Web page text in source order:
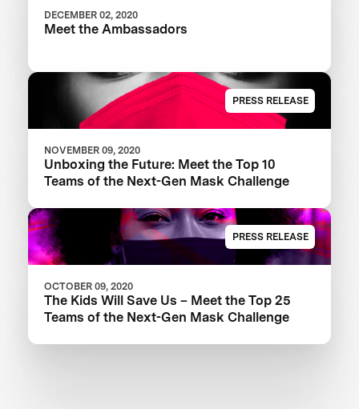
DECEMBER 02, 2020
Meet the Ambassadors
PRESS RELEASE
NOVEMBER 09, 2020
Unboxing the Future: Meet the Top 10
Teams of the Next-Gen Mask Challenge
PRESS RELEASE
OCTOBER 09, 2020
The Kids Will Save Us – Meet the Top 25
Teams of the Next-Gen Mask Challenge